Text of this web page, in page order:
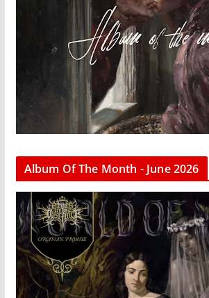
Album Of The Month - June 2026